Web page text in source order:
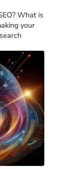
What is
your